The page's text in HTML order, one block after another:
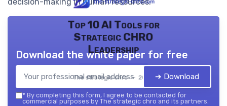
decision-making in human resources.
Top 10 AI Tools for
Strategic CHRO
Leadership
The strategic chro — 2026
Download the white paper for free
➔ Download
* By completing this form, I agree to be contacted for
commercial purposes by The strategic chro and its partners.